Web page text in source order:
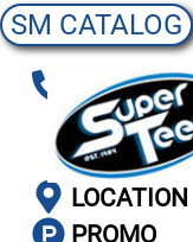
SM CATALOG
(303)
986-
3576
LOCATION
PROMO